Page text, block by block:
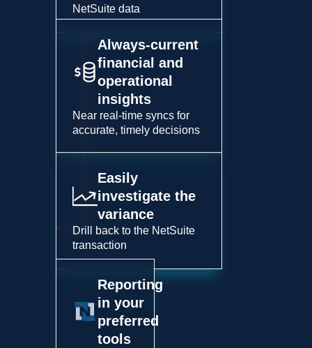
NetSuite data
Always-current
financial and
operational
insights
Near real-time syncs for
accurate, timely decisions
Easily
investigate the
variance
Drill back to the NetSuite
transaction
Reporting
in your
preferred
tools